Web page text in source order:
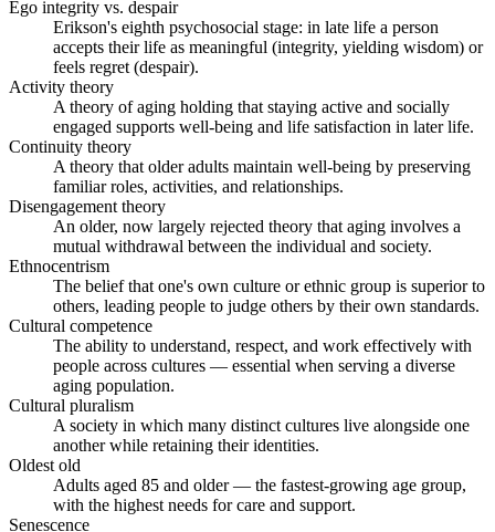
Ego integrity vs. despair
Erikson's eighth psychosocial stage: in late life a person
accepts their life as meaningful (integrity, yielding wisdom) or
feels regret (despair).
Activity theory
A theory of aging holding that staying active and socially
engaged supports well-being and life satisfaction in later life.
Continuity theory
A theory that older adults maintain well-being by preserving
familiar roles, activities, and relationships.
Disengagement theory
An older, now largely rejected theory that aging involves a
mutual withdrawal between the individual and society.
Ethnocentrism
The belief that one's own culture or ethnic group is superior to
others, leading people to judge others by their own standards.
Cultural competence
The ability to understand, respect, and work effectively with
people across cultures — essential when serving a diverse
aging population.
Cultural pluralism
A society in which many distinct cultures live alongside one
another while retaining their identities.
Oldest old
Adults aged 85 and older — the fastest-growing age group,
with the highest needs for care and support.
Senescence